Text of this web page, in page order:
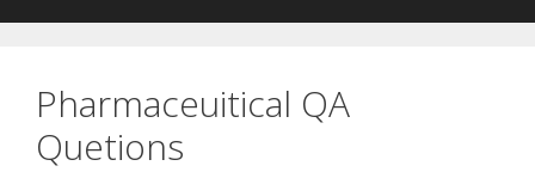
Pharmaceuitical QA
Quetions